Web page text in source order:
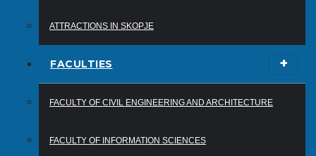
ATTRACTIONS IN SKOPJE
FACULTIES
FACULTY OF CIVIL ENGINEERING AND ARCHITECTURE
FACULTY OF INFORMATION SCIENCES